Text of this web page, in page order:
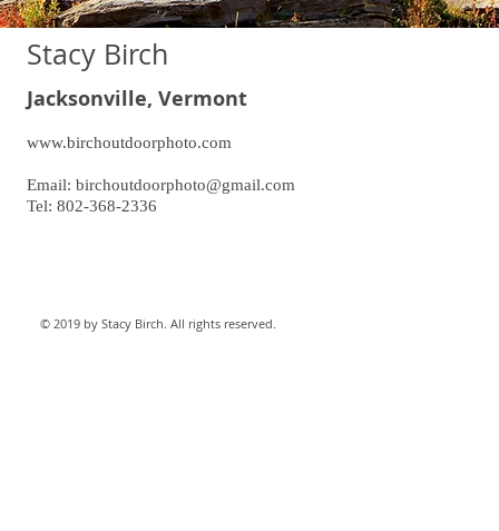
Jacksonville, Vermont
www.birchoutdoorphoto.com
Email: birchoutdoorphoto@gmail.com
Tel: 802-368-2336
Stacy Birch
© 2019 by Stacy Birch. All rights reserved.